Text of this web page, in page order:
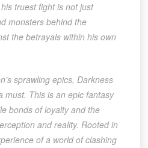
truest fight is not just
monsters behind the
the betrayals within his own
sprawling epics, Darkness
must. This is an epic fantasy
bonds of loyalty and the
and reality. Rooted in
of a world of clashing